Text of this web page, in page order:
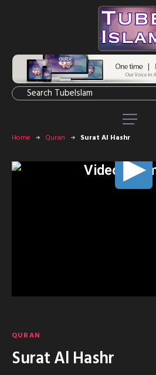
Home Quran Surat Al Hashr
QURAN
Surat Al Hashr